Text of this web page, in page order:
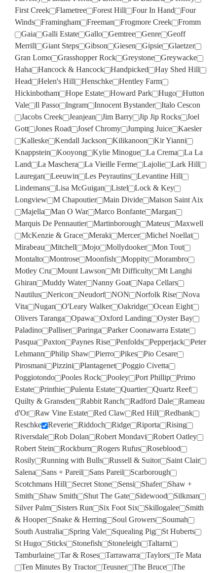
First Creek
Flametree Forest Hill Four In Hand
Four
Winds
Framingham Freeman Frogmore Creek
Fromm
Gaia
Galli Estate Gallo Gemtree Genre
Geoff
Merrill
Giant Steps Gibson Giesen Gipsie
Glaetzer
Gran Lomo
Grasshopper Rock Greystone
Greywacke
Haha
Hancock & Hancock Handpicked
Hay Shed Hill
Head
Helen's Hill Henschke
Hentley Farm
Hickinbotham
Hope Estate Howard Park Hugo
Hutton
Vale
Il Passo Ingram Innocent Bystander
Italo Cescon
Jacobs Creek
Jeanjean Jim Barry Jip Jip Rocks
Joel
Gott
Jones Road Josef Chromy Jumping Juice
Kaesler
Kalleske
Kendall Jackson Kilikanoon
Kir Yianni
Knappstein
Kooyong Kylie Minogue La Crema
La La
Land
La Maschera La Vieille Ferme Lajolie
Lark Hill
Lauregan
Leeuwin Les Peyrautins
Levantine Hill
Lindemans
Lisa McGuigan Listel
Lock & Key
Longview
M Chapoutier Main Divide
Maison Saint Aix
Majella
Man O War Marco Bonfante
Margan
Marquis De Pennautier
Martinborough Mateus
Maxwell
McKenzie & Grace
Meraki Mercer
Michel Noellat
Mirabeau
Mitchell Mojo Mollydooker
Mon Tout
Montalto
Montrose Moonfish Moppity
Morambro
Motley Cru
Mount Lawson Mt Difficulty
Mt Langhi
Ghiran
Muddy Water Nanny Goat
Napa Cellars
Nautilus
Nericon Neudorf NON Norfolk Rise
Nova
Vita
Nugan O'Leary Walker Oakridge
Ocean Eight
Olivers Taranga
Opawa Oxford Landing
Oyster Bay
Paladino
Palliser Paringa
Parker Coonawarra Estate
Pasqua
Paxton Paynes Rise Penfolds Pepperjack
Peter
Lehmann
Philip Shaw Pierro Pikes
Pio Cesare
Pirosmani
Pizzini Plantagenet
Poggio Civetta
Poggiotondo
Pooles Rock Pooley Port Phillip
Primo
Estate
Printhie Pulenta Estate Quartier
Quartz Reef
Quilty & Gransden
Rabbit Ranch Radford Dale
Rameau
d'Or
Raw Vine Estate Red Claw Red Hill
Redbank
Reschke
Reverie Riddoch Ridge Riporta
Rising
Riversdale
Rob Dolan Robert Mondavi
Robert Oatley
Robert Stein
Rockburn Rogers Rufus
Roseblood
Rosily
Running with Bulls Russell & Suitor
Saint Clair
Salena
Sans + Pareil Sans Pareil
Scarborough
Scotchmans Hill
Secret Stone Sensi Shafer
Shaw +
Smith
Shaw Smith Shut The Gate Sidewood
Silkman
Silver Palm
Sisters Run Six Foot Six Skillogalee
Smith
& Hooper
Snake & Herring Soul Growers
Soumah
South Australia
Spring Vale Squealing Pig
St Huberts
St Hugo
Sticks Stonefish Stoneleigh
Taltarni
Tamburlaine
Tar & Roses Tarrawarra Taylors
Te Mata
Ten Minutes By Tractor
Teusner The Bruce The